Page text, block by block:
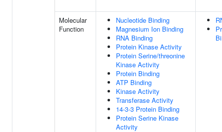
Molecular
Function
Nucleotide Binding
Magnesium Ion Binding
RNA Binding
Protein Kinase Activity
Protein Serine/threonine
Kinase Activity
Protein Binding
ATP Binding
Kinase Activity
Transferase Activity
14-3-3 Protein Binding
Protein Serine Kinase
Activity